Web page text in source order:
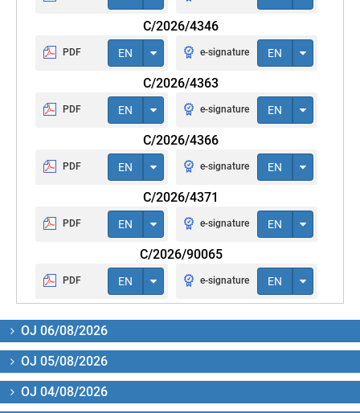
C/2026/4346
PDF EN e-signature EN
C/2026/4363
PDF EN e-signature EN
C/2026/4366
PDF EN e-signature EN
C/2026/4371
PDF EN e-signature EN
C/2026/90065
PDF EN e-signature EN
OJ 06/08/2026
OJ 05/08/2026
OJ 04/08/2026